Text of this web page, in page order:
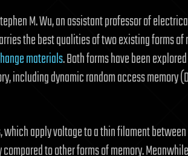
M. Wu, an assistant professor of
the best qualities of two existing forms
materials. Both forms have been
including dynamic random access memory
which apply voltage to a thin filament
to other forms of memory.